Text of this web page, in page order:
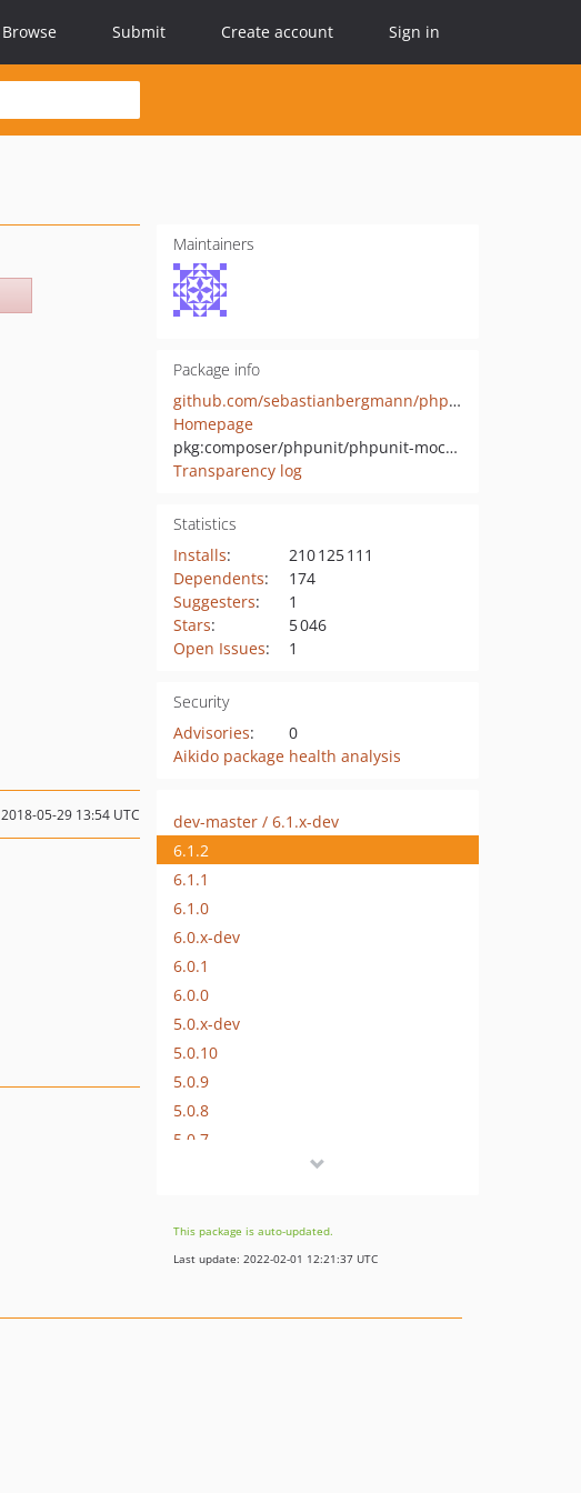
Browse Submit Create account Sign in
Maintainers
Package info
github.com/sebastianbergmann/phpunit-mock-objects
Homepage
pkg:composer/phpunit/phpunit-mock-objects
Transparency log
Statistics
Installs:
210 125 111
Dependents:
174
Suggesters:
1
Stars:
5 046
Open Issues: 1
Security
Advisories:
0
Aikido package health analysis
2018-05-29 13:54 UTC
dev-master / 6.1.x-dev
6.1.2
6.1.1
6.1.0
6.0.x-dev
6.0.1
6.0.0
5.0.x-dev
5.0.10
5.0.9
5.0.8
5.0.7
5.0.4
5.0.3
This package is auto-updated.
Last update: 2022-02-01 12:21:37 UTC